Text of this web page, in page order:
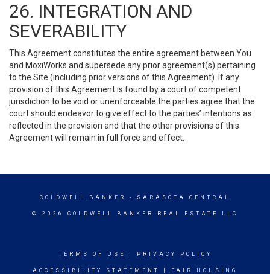
26. INTEGRATION AND
SEVERABILITY
This Agreement constitutes the entire agreement between You
and MoxiWorks and supersede any prior agreement(s) pertaining
to the Site (including prior versions of this Agreement). If any
provision of this Agreement is found by a court of competent
jurisdiction to be void or unenforceable the parties agree that the
court should endeavor to give effect to the parties’ intentions as
reflected in the provision and that the other provisions of this
Agreement will remain in full force and effect.
COLDWELL BANKER - SARASOTA CENTRAL
© 2026 COLDWELL BANKER REAL ESTATE LLC
TERMS OF USE PRIVACY POLICY
ACCESSIBILITY STATEMENT
FAIR HOUSING